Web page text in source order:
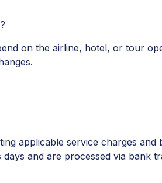
on the airline, hotel, or tour
applicable service charges
days and are processed via bank